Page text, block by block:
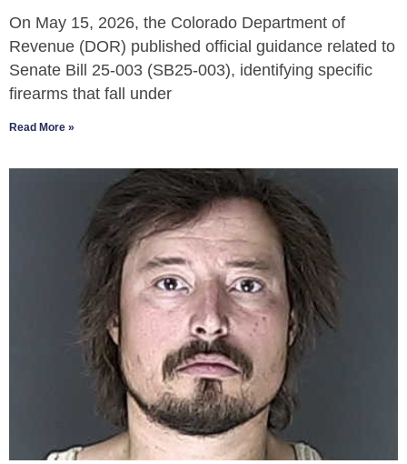
On May 15, 2026, the Colorado Department of
Revenue (DOR) published official guidance related to
Senate Bill 25-003 (SB25-003), identifying specific
firearms that fall under
Read More »